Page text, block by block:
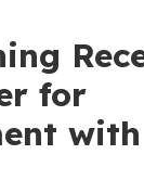
for